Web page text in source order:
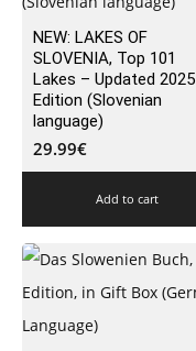
NEW: LAKES OF
SLOVENIA, Top 101
Lakes – Updated 2025
Edition (Slovenian
language)
29.99€
Add to cart